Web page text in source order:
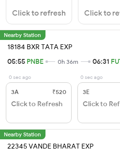
Click to refresh Click to
Nearby Station
18184 BXR TATA EXP
05:55 PNBE 0h 36m 06:31
0 sec ago
3A ₹520
Click to Refresh
0 sec ago
3E
Click to
Nearby Station
22345 VANDE BHARAT EXP